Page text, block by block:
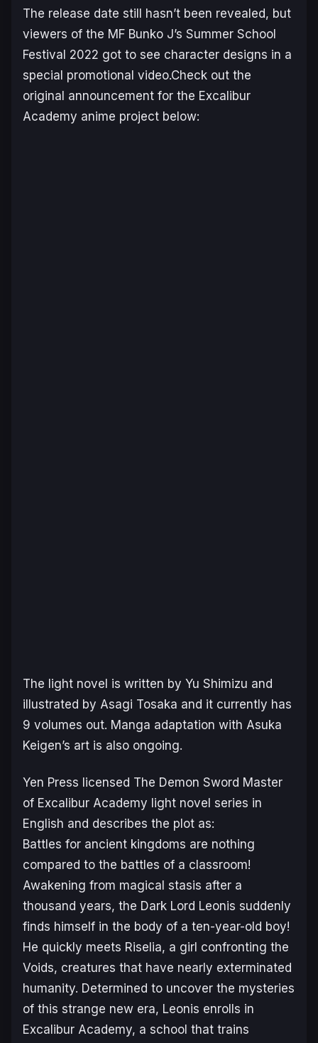
The release date still hasn’t been revealed, but
viewers of the MF Bunko J’s Summer School
Festival 2022 got to see character designs in a
special promotional video.Check out the
original announcement for the Excalibur
Academy anime project below:
The light novel is written by Yu Shimizu and
illustrated by Asagi Tosaka and it currently has
9 volumes out. Manga adaptation with Asuka
Keigen’s art is also ongoing.
Yen Press licensed The Demon Sword Master
of Excalibur Academy light novel series in
English and describes the plot as:
Battles for ancient kingdoms are nothing
compared to the battles of a classroom!
Awakening from magical stasis after a
thousand years, the Dark Lord Leonis suddenly
finds himself in the body of a ten-year-old boy!
He quickly meets Riselia, a girl confronting the
Voids, creatures that have nearly exterminated
humanity. Determined to uncover the mysteries
of this strange new era, Leonis enrolls in
Excalibur Academy, a school that trains